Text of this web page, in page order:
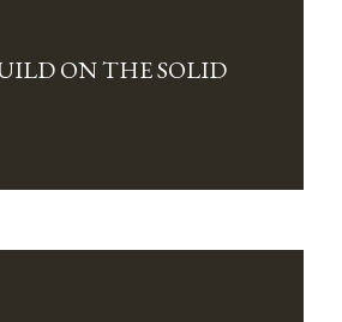
ON THE SOLID